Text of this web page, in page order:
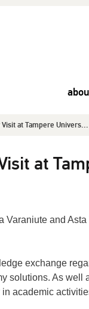
at Tampere Univers...
at
Varaniute and Asta
exchange
solutions. As well
in academic